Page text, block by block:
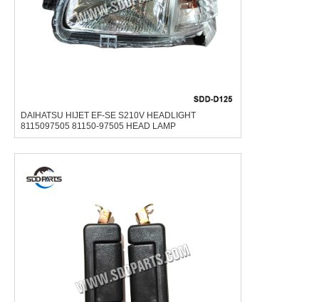
DAIHATSU HIJET EF-SE S210V HEADLIGHT
8115097505 81150-97505 HEAD LAMP